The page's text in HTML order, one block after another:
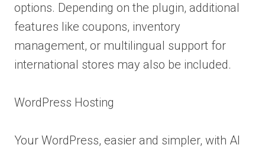
options. Depending on the plugin, additional
features like coupons, inventory
management, or multilingual support for
international stores may also be included.
WordPress Hosting
Your WordPress, easier and simpler, with AI